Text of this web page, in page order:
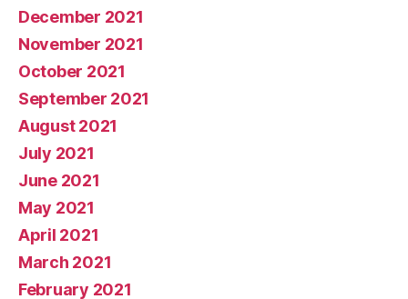
December 2021
November 2021
October 2021
September 2021
August 2021
July 2021
June 2021
May 2021
April 2021
March 2021
February 2021